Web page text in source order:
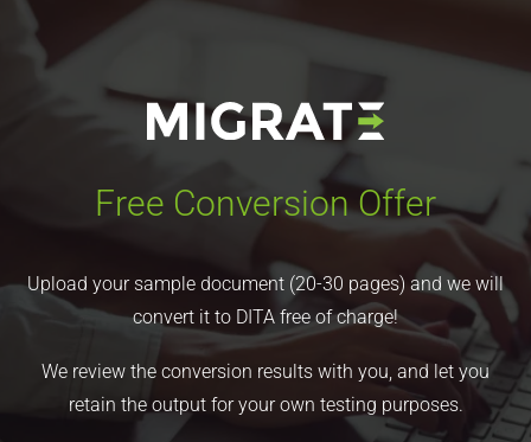
Free Conversion Offer
Upload your sample document (20-30 pages) and we will
convert it to DITA free of charge!
We review the conversion results with you, and let you
retain the output for your own testing purposes.